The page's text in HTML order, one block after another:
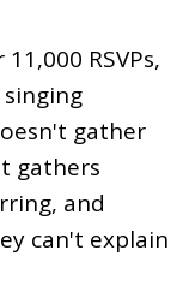
RSVPs,
gather
gathers
and
can't explain